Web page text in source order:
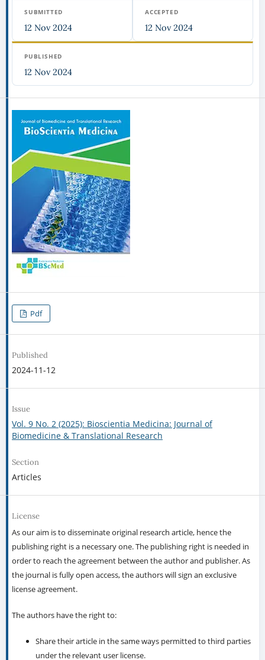
SUBMITTED
12 Nov 2024
ACCEPTED
12 Nov 2024
PUBLISHED
12 Nov 2024
Pdf
Published
2024-11-12
Issue
Vol. 9 No. 2 (2025): Bioscientia Medicina: Journal of
Biomedicine & Translational Research
Section
Articles
License
As our aim is to disseminate original research article, hence the
publishing right is a necessary one. The publishing right is needed in
order to reach the agreement between the author and publisher. As
the journal is fully open access, the authors will sign an exclusive
license agreement.
The authors have the right to:
Share their article in the same ways permitted to third parties
under the relevant user license.